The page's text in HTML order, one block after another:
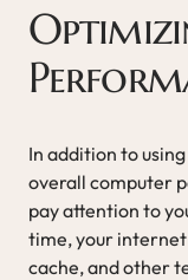
In addition to
overall computer
pay attention to
time, your
cache, and other